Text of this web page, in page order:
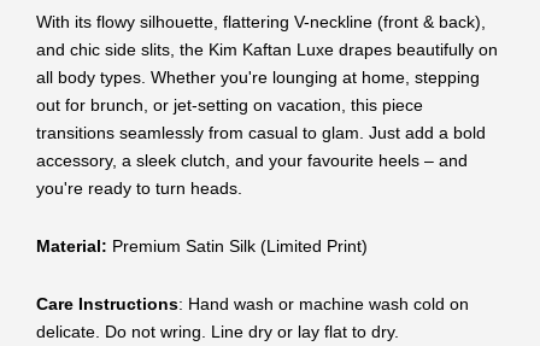
With its flowy silhouette, flattering V-neckline (front & back),
and chic side slits, the Kim Kaftan Luxe drapes beautifully on
all body types. Whether you're lounging at home, stepping
out for brunch, or jet-setting on vacation, this piece
transitions seamlessly from casual to glam. Just add a bold
accessory, a sleek clutch, and your favourite heels – and
you're ready to turn heads.
Material: Premium Satin Silk (Limited Print)
Care Instructions: Hand wash or machine wash cold on
delicate. Do not wring. Line dry or lay flat to dry.